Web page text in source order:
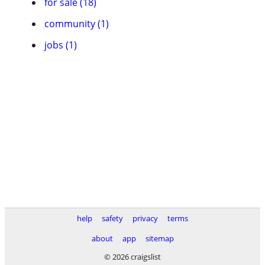
community (1)
jobs (1)
help safety privacy
terms
about
app
sitemap
© 2026 craigslist